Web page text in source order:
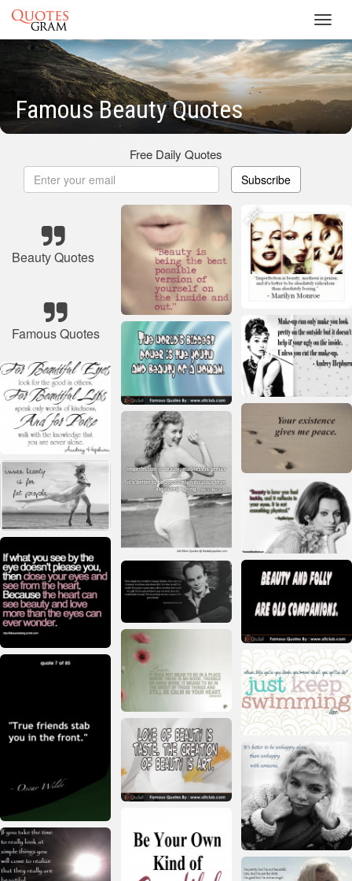
Famous Beauty Quotes
Free Daily Quotes
Subscribe
Beauty Quotes
Famous Quotes